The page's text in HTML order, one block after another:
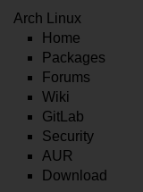
Arch Linux
Home
Packages
Forums
Wiki
GitLab
Security
AUR
Download